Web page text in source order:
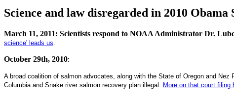
Science and law disregarded in 2010
March 11, 2011: Scientists respond to NOAA Administrator Dr.
science' leads us
October 29th, 2010:
A broad coalition of salmon advocates, along with the State of Oregon and Nez
Columbia and Snake river salmon recovery plan illegal. More on that court filing